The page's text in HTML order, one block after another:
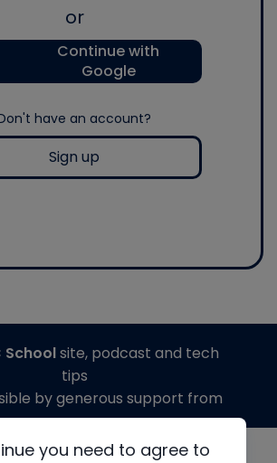
or
Continue with
Google
have an account?
Sign up
you need to agree to
Schoolsite, podcast and tech
tips
by generous support from